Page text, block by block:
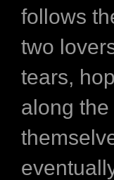
follows
two
tears,
along